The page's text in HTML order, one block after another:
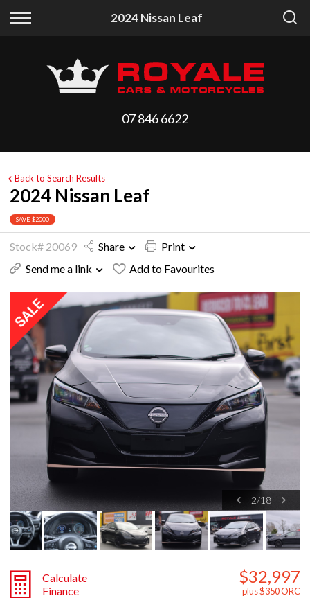
2024 Nissan Leaf
Back
All Vehicles
Price Your Trade
Back
Finance Calculator
Apply for Finance07 846 6622
Back to Search Results
2024 Nissan Leaf
SAVE $2000
Stock# 20069 Share
Print
Send me a link
Add to Favourites
2/18
Calculate
Finance
$32,997
plus $350 ORC